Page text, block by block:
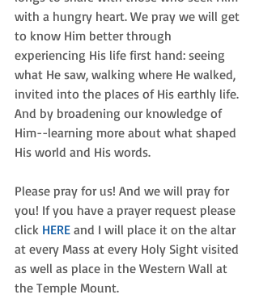
with a hungry heart. We pray we will get
to know Him better through
experiencing His life first hand: seeing
what He saw, walking where He walked,
invited into the places of His earthly life.
And by broadening our knowledge of
Him--learning more about what shaped
His world and His words.
Please pray for us! And we will pray for
you! If you have a prayer request please
click HERE and I will place it on the altar
at every Mass at every Holy Sight visited
as well as place in the Western Wall at
the Temple Mount.